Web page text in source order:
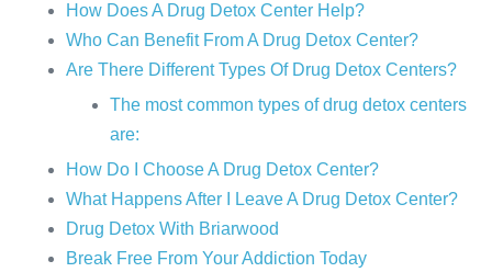
How Does A Drug Detox Center Help?
Who Can Benefit From A Drug Detox Center?
Are There Different Types Of Drug Detox Centers?
The most common types of drug detox centers
are:
How Do I Choose A Drug Detox Center?
What Happens After I Leave A Drug Detox Center?
Drug Detox With Briarwood
Break Free From Your Addiction Today